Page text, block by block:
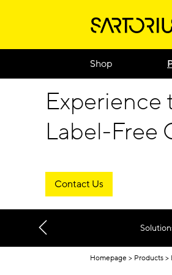
Shop
Label-Free
Contact Us
Homepage Products